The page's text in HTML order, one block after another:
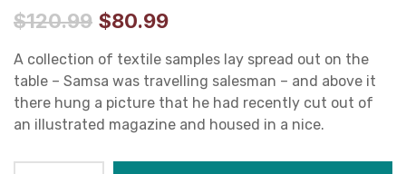
$120.99 $80.99
A collection of textile samples lay spread out on the
table – Samsa was travelling salesman – and above it
there hung a picture that he had recently cut out of
an illustrated magazine and housed in a nice.